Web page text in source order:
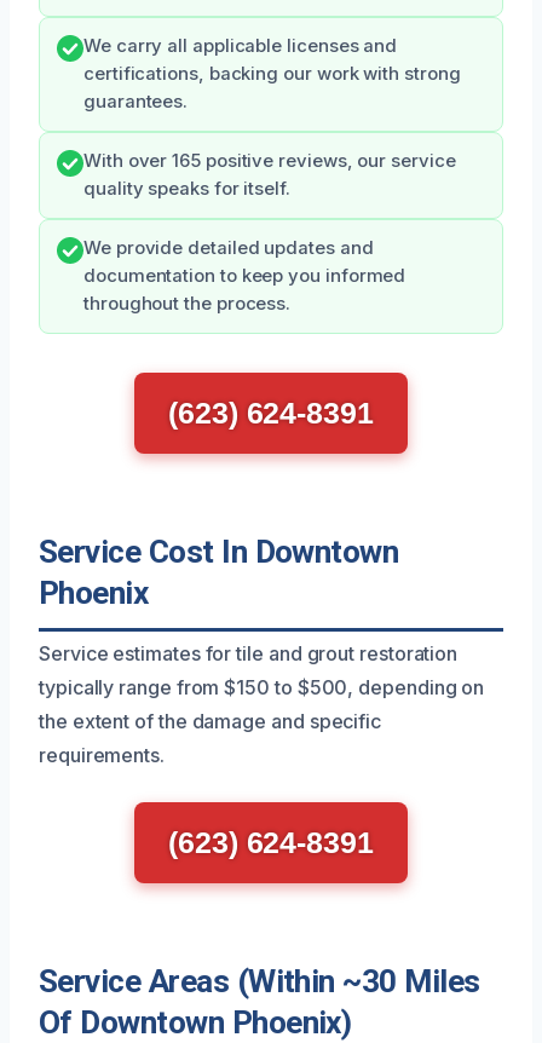
We carry all applicable licenses and
certifications, backing our work with strong
guarantees.
With over 165 positive reviews, our service
quality speaks for itself.
We provide detailed updates and
documentation to keep you informed
throughout the process.
(623) 624-8391
Service Cost In Downtown
Phoenix
Service estimates for tile and grout restoration
typically range from $150 to $500, depending on
the extent of the damage and specific
requirements.
(623) 624-8391
Service Areas (Within ~30 Miles
Of Downtown Phoenix)